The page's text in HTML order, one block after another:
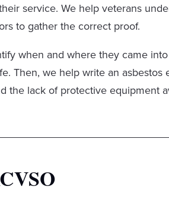
service. We help veterans
to gather the correct proof.
when and where they came
Then, we help write an asbestos
the lack of protective equipment